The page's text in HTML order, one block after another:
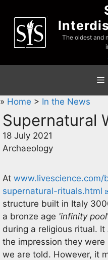
content
The oldest and
» Home > In the News
Supernatural
18 July 2021
Archaeology
At
supernatural-rituals.html
structure built in Italy
a bronze age 'infinity pool
during a religious ritual. It
the impression they
we are told. However, it